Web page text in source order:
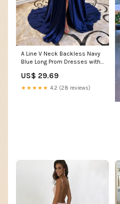
A Line V Neck Backless Navy
Blue Long Prom Dresses with
US$ 29.69
★★★★★ 4.2 (28 reviews)